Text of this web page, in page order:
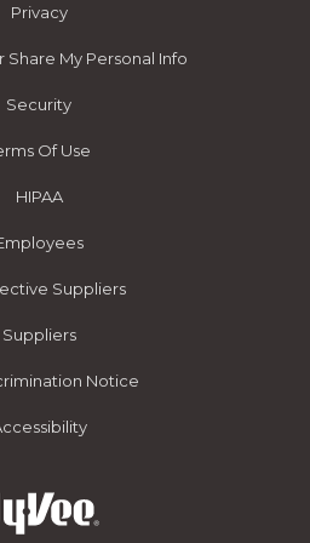
Privacy
Share My Personal Info
Security
Of Use
HIPAA
Suppliers
Suppliers
Notice